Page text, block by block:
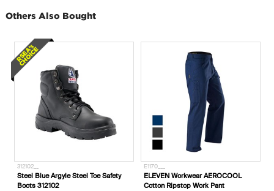
Others Also Bought
Blue Argyle Steel Toe Safety
312102
E1170___
ELEVEN Workwear AEROCOOL
Cotton Ripstop Work Pant